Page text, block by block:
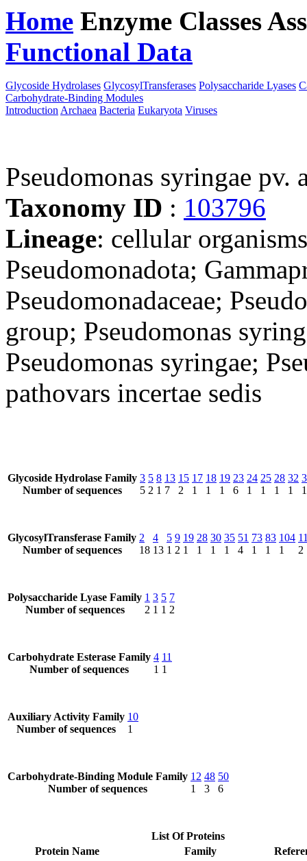
Home Enzyme Classes
Functional Data
Glycoside Hydrolases GlycosylTransferases Polysaccharide Lyases
Carbohydrate-Binding Modules
Introduction Archaea Bacteria Eukaryota Viruses
Pseudomonas syringae pv.
Taxonomy ID : 103796
Lineage: cellular
Pseudomonadota;
Pseudomonadaceae;
group; Pseudomonas
Pseudomonas syringae;
pathovars incertae sedis
Glycoside Hydrolase Family
Number of sequences
3
5
5
2
8
1
13
7
15
2
17
1
18
1
19
1
23
6
24
1
25
1
28
1
32
1
1
GlycosylTransferase Family
Number of sequences
2
18
4
13
5
1
9
2
19
1
28
1
30
1
35
1
51
4
73
1
83
1
104
1
2
Polysaccharide Lyase Family
Number of sequences
1
2
3
1
5
1
7
2
Carbohydrate Esterase Family
Number of sequences
4
1
11
1
Auxiliary Activity Family
Number of sequences
10
1
Carbohydrate-Binding Module Family
Number of sequences
12
1
48
3
50
6
List Of Proteins
Protein Name
Family